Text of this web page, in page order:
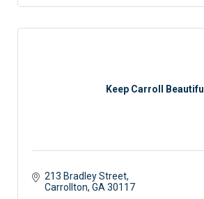
Keep Carroll Beautiful
213 Bradley Street
Carrollton GA 30117